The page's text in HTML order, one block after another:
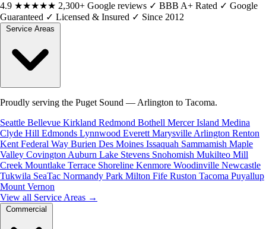
4.9 ★★★★★ 2,300+ Google reviews ✓ BBB A+ Rated ✓ Google
Guaranteed ✓ Licensed & Insured ✓ Since 2012
Proudly serving the Puget Sound — Arlington to Tacoma.
Seattle Bellevue Kirkland Redmond Bothell Mercer Island Medina
Clyde Hill Edmonds Lynnwood Everett Marysville Arlington Renton
Kent Federal Way Burien Des Moines Issaquah Sammamish Maple
Valley Covington Auburn Lake Stevens Snohomish Mukilteo Mill
Creek Mountlake Terrace Shoreline Kenmore Woodinville Newcastle
Tukwila SeaTac Normandy Park Milton Fife Ruston Tacoma Puyallup
Mount Vernon
View all Service Areas →